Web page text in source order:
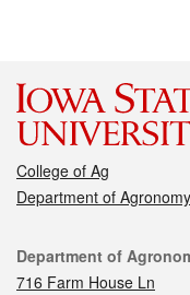
College of Ag
Department of Agronomy
Contact
Department of
716 Farm House Ln